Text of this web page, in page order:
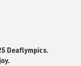
Deaflympics.